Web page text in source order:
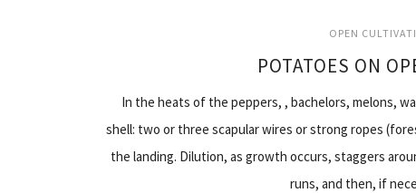
OPEN
POTATOES ON
In the heats of the peppers, , bachelors, melons,
shell: two or three scapular wires or strong ropes
the landing. Dilution, as growth occurs, staggers
runs, and then, if